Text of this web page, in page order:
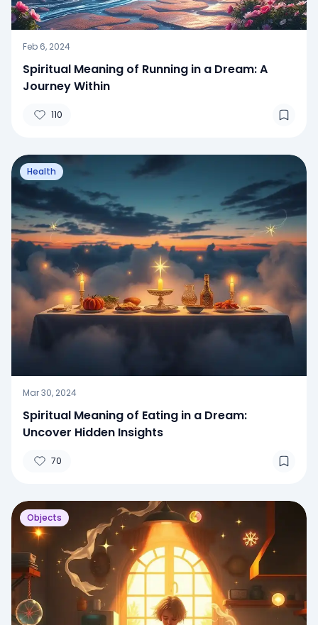
Feb 6, 2024
Spiritual Meaning of Running in a Dream: A
Journey Within
110
Health
Mar 30, 2024
Spiritual Meaning of Eating in a Dream:
Uncover Hidden Insights
70
Objects